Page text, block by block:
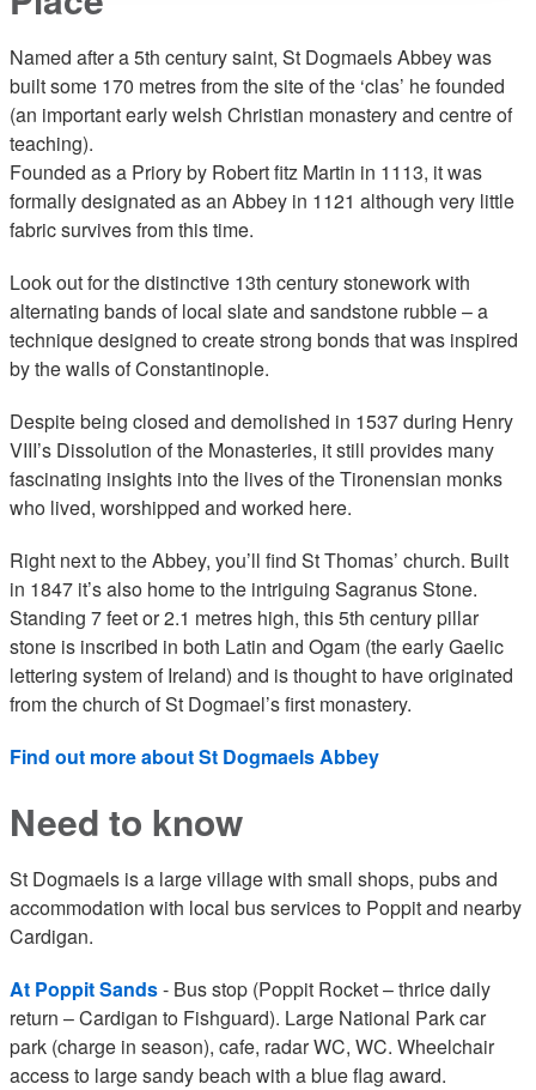
Named after a 5th century saint, St Dogmaels Abbey was
built some 170 metres from the site of the ‘clas’ he founded
(an important early welsh Christian monastery and centre of
teaching).
Founded as a Priory by Robert fitz Martin in 1113, it was
formally designated as an Abbey in 1121 although very little
fabric survives from this time.
Look out for the distinctive 13th century stonework with
alternating bands of local slate and sandstone rubble – a
technique designed to create strong bonds that was inspired
by the walls of Constantinople.
Despite being closed and demolished in 1537 during Henry
VIII’s Dissolution of the Monasteries, it still provides many
fascinating insights into the lives of the Tironensian monks
who lived, worshipped and worked here.
Right next to the Abbey, you’ll find St Thomas’ church. Built
in 1847 it’s also home to the intriguing Sagranus Stone.
Standing 7 feet or 2.1 metres high, this 5th century pillar
stone is inscribed in both Latin and Ogam (the early Gaelic
lettering system of Ireland) and is thought to have originated
from the church of St Dogmael’s first monastery.
Find out more about St Dogmaels Abbey
Need to know
St Dogmaels is a large village with small shops, pubs and
accommodation with local bus services to Poppit and nearby
Cardigan.
At Poppit Sands- Bus stop (Poppit Rocket – thrice daily
return – Cardigan to Fishguard). Large National Park car
park (charge in season), cafe, radar WC, WC. Wheelchair
access to large sandy beach with a blue flag award.